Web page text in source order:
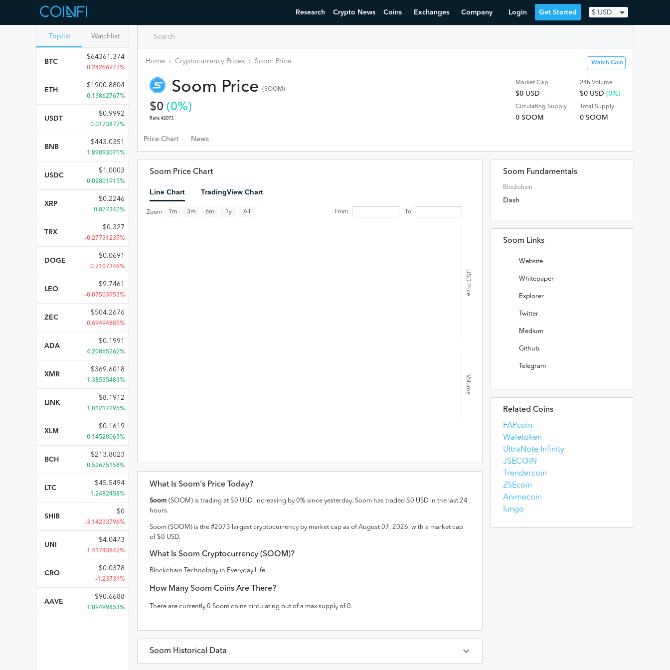
Research Crypto News Coins Exchanges Company Login Get Started $ USD
Toplist Watchlist
BTC
$64361.374
-0.24266977%
ETH
$1900.8804
0.13862767%
USDT
$0.9992
0.0173877%
BNB
$443.0351
1.89893071%
USDC
$1.0003
0.02801915%
XRP
$0.2246
0.877342%
TRX
$0.327
-0.27731237%
DOGE
$0.0691
-0.7107346%
LEO
$9.7461
-0.07503953%
ZEC
$504.2676
-0.69494885%
ADA
$0.1991
4.20865262%
XMR
$369.6018
1.38535483%
LINK
$8.1912
1.01217295%
XLM
$0.1619
0.14520063%
BCH
$213.8023
0.52675158%
LTC
$45.5494
1.2482458%
SHIB
$0
-3.14233796%
UNI
$4.0473
-1.41743842%
CRO
$0.0378
-1.23731%
AAVE
$90.6688
1.89499853%
Home › Cryptocurrency Prices › Soom Price Watch Coin
Soom Price (SOOM )
$0 (0%)
Rank #2073
Market Cap
$0 USD
24h Volume
$0 USD (0%)
Circulating Supply
0 SOOM
Total Supply
0 SOOM
Price Chart News
Soom Price Chart
Line Chart TradingView Chart
USD Price
Volume
Zoom 1m 3m 6m 1y All From To
What Is Soom's Price Today?
Soom (SOOM ) is trading at $0 USD, increasing by 0% since yesterday. Soomhas traded $0 USD in the last 24
hours.
Soom(SOOM ) is the #2073 largest cryptocurrency by market cap as of August 07, 2026, with a market cap
of $0 USD.
What Is Soom Cryptocurrency (SOOM )?
Blockchain Technology in Everyday Life
How Many Soom Coins Are There?
There are currently 0 Soomcoins circulating out of a max supply of 0.
Soom Historical Data
Soom Fundamentals
Blockchain
Dash
Soom Links
Website
Whitepaper
Explorer
Twitter
Medium
Github
Telegram
Related Coins
FAPcoin
Waletoken
UltraNote Infinity
JSECOIN
Trendercoin
ZSEcoin
Animecoin
Iungo